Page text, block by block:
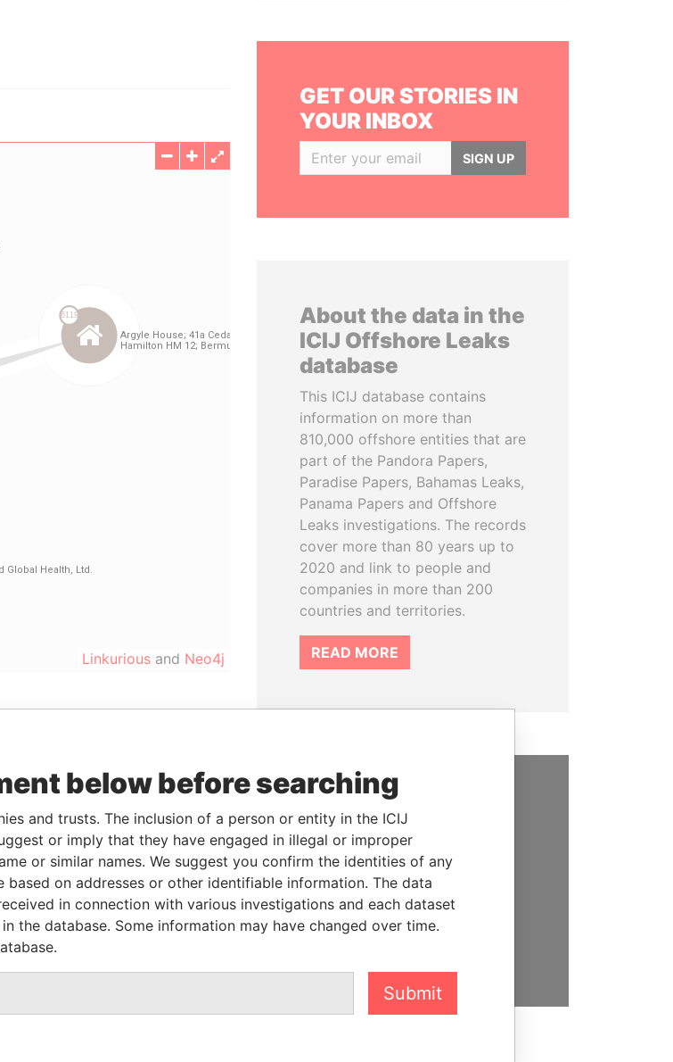
Linkurious and Neo4j
Data From
United States of
Paradise
Paradise
Papers
GET OUR STORIES IN
YOUR INBOX
SIGN UP
About the data in the
ICIJ Offshore Leaks
database
This ICIJ database contains
information on more than
810,000 offshore entities that are
part of the Pandora Papers,
Paradise Papers, Bahamas Leaks,
Panama Papers and Offshore
Leaks investigations. The records
cover more than 80 years up to
2020 and link to people and
companies in more than 200
countries and territories.
READ MORE
SUPPORT US
We depend on the generous
support of readers like you to
help us expose corruption and
hold the powerful to account
below before searching
and trusts. The inclusion of a person or entity in the ICIJ
or imply that they have engaged in illegal or improper
or similar names. We suggest you confirm the identities of any
on addresses or other identifiable information. The data
in connection with various investigations and each dataset
the database. Some information may have changed over time.
Submit